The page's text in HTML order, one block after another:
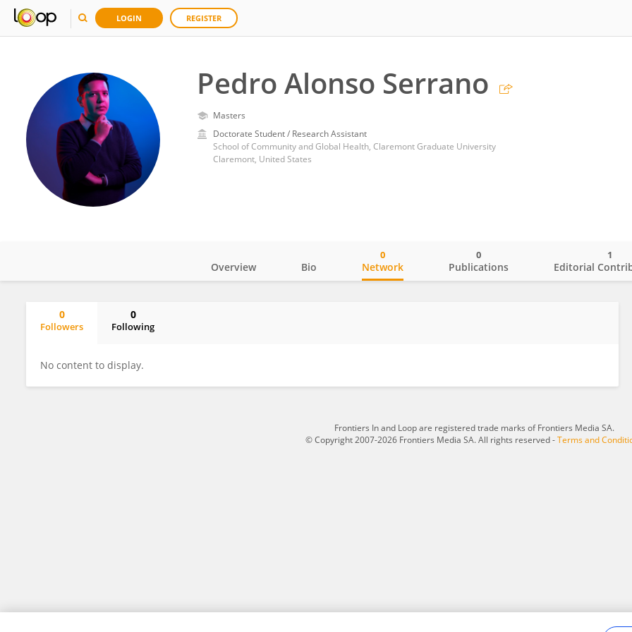
LOGIN REGISTER
Pedro Alonso Serrano
Masters
Doctorate Student / Research Assistant
School of Community and Global Health, Claremont Graduate University
Claremont, United States
Overview Bio Network
0
Publications
0
Editorial
1
0
Followers
0
Following
No content to display.
Frontiers In and Loop are registered trade marks of Frontiers Media SA.
© Copyright 2007-2026 Frontiers Media SA. All rights reserved -Terms and